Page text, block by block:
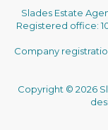
Slades Estate
Registered office:
Company
Copyright © 2026